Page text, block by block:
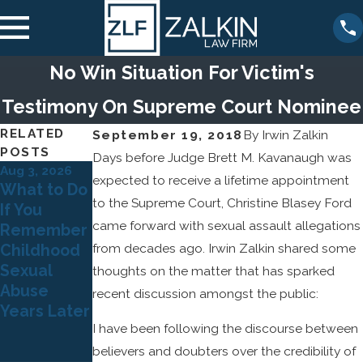
No Win Situation For Victim's
Testimony On Supreme Court Nominee
September 19, 2018 By Irwin Zalkin
Days before Judge Brett M. Kavanaugh was
expected to receive a lifetime appointment
to the Supreme Court, Christine Blasey Ford
came forward with sexual assault allegations
from decades ago. Irwin Zalkin shared some
thoughts on the matter that has sparked
recent discussion amongst the public:
I have been following the discourse between
believers and doubters over the credibility of
RELATED
POSTS
Aug 3, 2026
What to Do
If You
Remember
Childhood
Sexual
Abuse
Years Later
Why Many
Survivors
of Child
Sexual
Abuse
Don't Come
Until
Adulthood
Dec 22, 2025
The Legal
Risks for
Organizatio
ns That
Ignore
Sexual
Abuse
Allegations